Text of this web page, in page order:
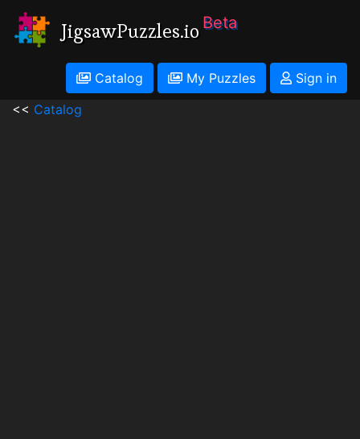
JigsawPuzzles.io Beta
Catalog My Puzzles
Sign in
<< Catalog